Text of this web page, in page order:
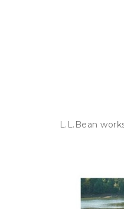
L.L.Bean